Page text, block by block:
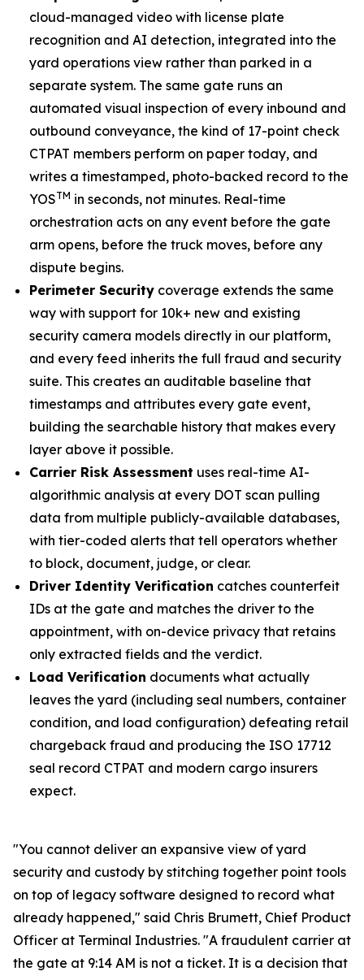
cloud-managed video with license plate
recognition and AI detection, integrated into the
yard operations view rather than parked in a
separate system. The same gate runs an
automated visual inspection of every inbound and
outbound conveyance, the kind of 17-point check
CTPAT members perform on paper today, and
writes a timestamped, photo-backed record to the
YOSTM in seconds, not minutes. Real-time
orchestration acts on any event before the gate
arm opens, before the truck moves, before any
dispute begins.
Perimeter Security coverage extends the same
way with support for 10k+ new and existing
security camera models directly in our platform,
and every feed inherits the full fraud and security
suite. This creates an auditable baseline that
timestamps and attributes every gate event,
building the searchable history that makes every
layer above it possible.
Carrier Risk Assessment uses real-time AI-
algorithmic analysis at every DOT scan pulling
data from multiple publicly-available databases,
with tier-coded alerts that tell operators whether
to block, document, judge, or clear.
Driver Identity Verification catches counterfeit
IDs at the gate and matches the driver to the
appointment, with on-device privacy that retains
only extracted fields and the verdict.
Load Verification documents what actually
leaves the yard (including seal numbers, container
condition, and load configuration) defeating retail
chargeback fraud and producing the ISO 17712
seal record CTPAT and modern cargo insurers
expect.
"You cannot deliver an expansive view of yard
security and custody by stitching together point tools
on top of legacy software designed to record what
already happened," said Chris Brumett, Chief Product
Officer at Terminal Industries. "A fraudulent carrier at
the gate at 9:14 AM is not a ticket. It is a decision that